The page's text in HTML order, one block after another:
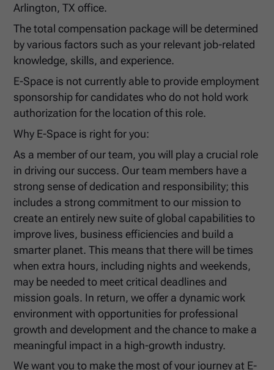
Arlington, TX office.
The total compensation package will be determined
by various factors such as your relevant job-related
knowledge, skills, and experience.
E-Space is not currently able to provide employment
sponsorship for candidates who do not hold work
authorization for the location of this role.
Why E-Space is right for you:
As a member of our team, you will play a crucial role
in driving our success. Our team members have a
strong sense of dedication and responsibility; this
includes a strong commitment to our mission to
create an entirely new suite of global capabilities to
improve lives, business efficiencies and build a
smarter planet. This means that there will be times
when extra hours, including nights and weekends,
may be needed to meet critical deadlines and
mission goals. In return, we offer a dynamic work
environment with opportunities for professional
growth and development and the chance to make a
meaningful impact in a high-growth industry.
We want you to make the most of your journey at E-